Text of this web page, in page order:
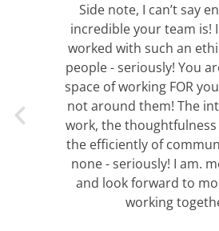
Side note, I can’t say
incredible your team is!
worked with such an
people - seriously! You
space of working FOR
not around them! The
work, the
the efficiently of
none - seriously! I am.
and look forward to
working